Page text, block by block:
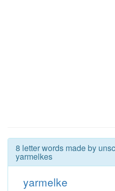
8 letter words made by
yarmelkes
yarmelke